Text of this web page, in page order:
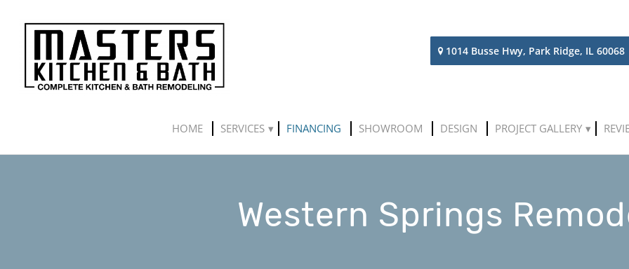
1014 Busse Hwy, Park Ridge, IL 60068
HOME SERVICES FINANCING SHOWROOM DESIGN PROJECT GALLERY
Western Springs